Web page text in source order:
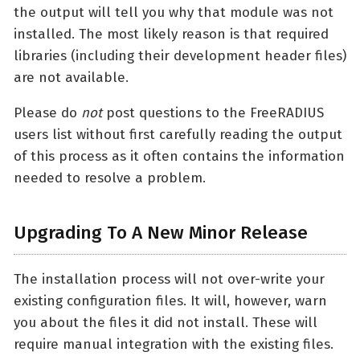
the output will tell you why that module was not
installed. The most likely reason is that required
libraries (including their development header files)
are not available.
Please do notpost questions to the FreeRADIUS
users list without first carefully reading the output
of this process as it often contains the information
needed to resolve a problem.
Upgrading To A New Minor Release
The installation process will not over-write your
existing configuration files. It will, however, warn
you about the files it did not install. These will
require manual integration with the existing files.